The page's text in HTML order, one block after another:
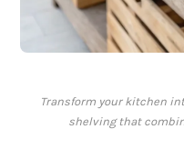
Transform your kitchen
shelving that